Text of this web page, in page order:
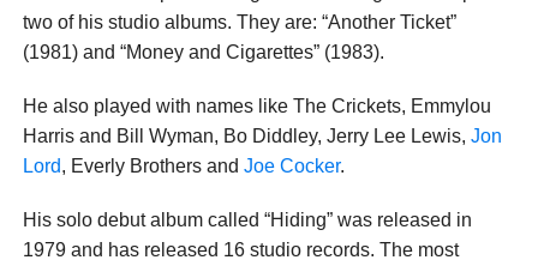
two of his studio albums. They are: “Another Ticket”
(1981) and “Money and Cigarettes” (1983).
He also played with names like The Crickets, Emmylou
Harris and Bill Wyman, Bo Diddley, Jerry Lee Lewis, Jon
Lord, Everly Brothers and Joe Cocker.
His solo debut album called “Hiding” was released in
1979 and has released 16 studio records. The most